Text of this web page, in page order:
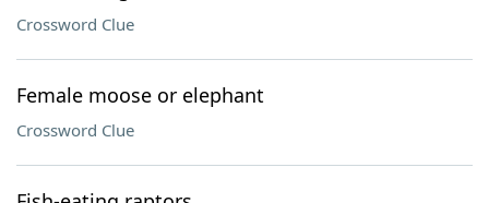
Crossword Clue
Female moose or elephant
Crossword Clue